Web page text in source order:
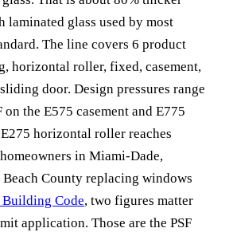
laminated glass used by most
The line covers 6 product
horizontal roller, fixed, casement,
door. Design pressures range
the E575 casement and E775
horizontal roller reaches
in Miami-Dade,
County replacing windows
Code, two figures matter
application. Those are the PSF